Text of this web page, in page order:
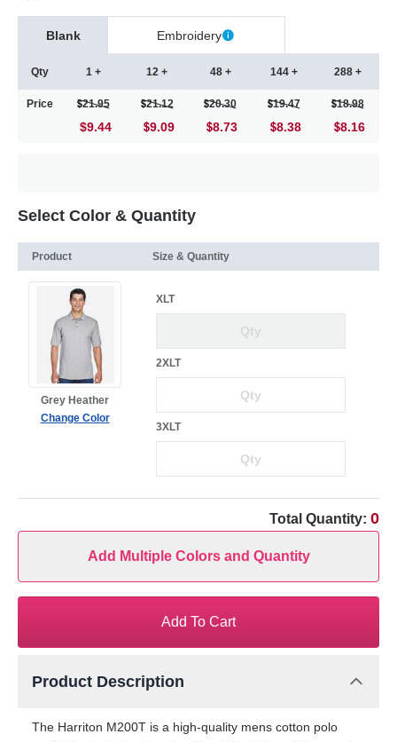
Blank Embroidery
Qty
Price
1 +
21.95
$9.44
12 +
21.12
9.09
48 +
20.30
8.73
144 +
19.47
8.38
288 +
18.98
8.16
Select Color & Quantity
Product Size & Quantity
Grey Heather
Change Color
XLT
2XLT
3XLT
Total Quantity: 0
Add Multiple Colors and Quantity
Add To Cart
Product Description
The Harriton M200T is a high-quality mens cotton polo